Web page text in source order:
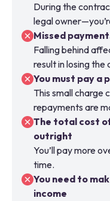
During the
legal
Missed
Falling behind
result in losing the
You must pay a
This small charge
repayments are
The total cost
outright
You’ll pay more
time.
You need to
income